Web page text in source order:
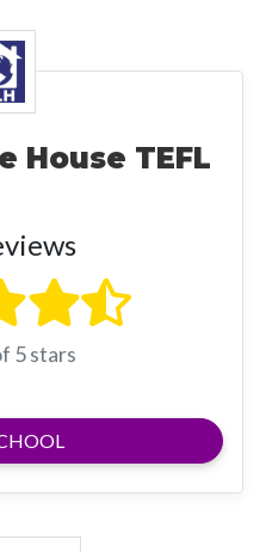
House TEFL
5 stars